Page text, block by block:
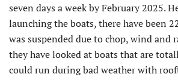
seven days a week by February 2025.
launching the boats, there have been
was suspended due to chop, wind and
they have looked at boats that are
could run during bad weather with